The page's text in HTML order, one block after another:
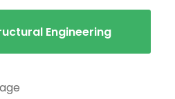
Engineering